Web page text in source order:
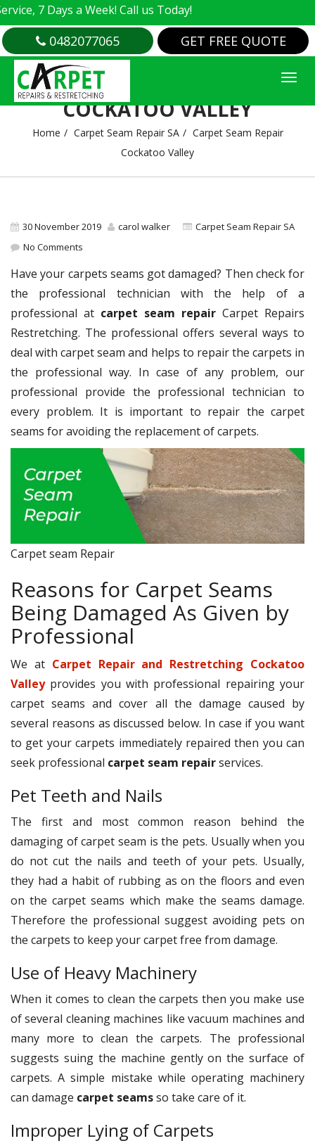
7 Days a Week! Call us Today!
0482077065 GET FREE QUOTE
CARPET SEAM REPAIR
COCKATOO VALLEY
Home Carpet Seam Repair SA
Carpet Seam Repair
Cockatoo Valley
30 November 2019 carol walker
Carpet Seam Repair SA
No Comments
Have your carpets seams got damaged? Then check for
the professional technician with the help of a
professional at carpet seam repair Carpet Repairs
Restretching. The professional offers several ways to
deal with carpet seam and helps to repair the carpets in
the professional way. In case of any problem, our
professional provide the professional technician to
every problem. It is important to repair the carpet
seams for avoiding the replacement of carpets.
Carpet seam Repair
Reasons for Carpet Seams
Being Damaged As Given by
Professional
We at Carpet Repair and Restretching Cockatoo
Valleyprovides you with professional repairing your
carpet seams and cover all the damage caused by
several reasons as discussed below. In case if you want
to get your carpets immediately repaired then you can
seek professional carpet seam repairservices.
Pet Teeth and Nails
The first and most common reason behind the
damaging of carpet seam is the pets. Usually when you
do not cut the nails and teeth of your pets. Usually,
they had a habit of rubbing as on the floors and even
on the carpet seams which make the seams damage.
Therefore the professional suggest avoiding pets on
the carpets to keep your carpet free from damage.
Use of Heavy Machinery
When it comes to clean the carpets then you make use
of several cleaning machines like vacuum machines and
many more to clean the carpets. The professional
suggests suing the machine gently on the surface of
carpets. A simple mistake while operating machinery
can damage carpet seamsso take care of it.
Improper Lying of Carpets